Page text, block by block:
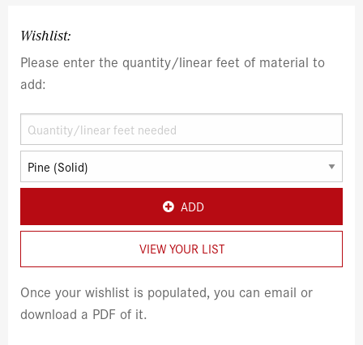
Wishlist:
Please enter the quantity/linear feet of material to
add:
ADD
VIEW YOUR LIST
Once your wishlist is populated, you can email or
download a PDF of it.